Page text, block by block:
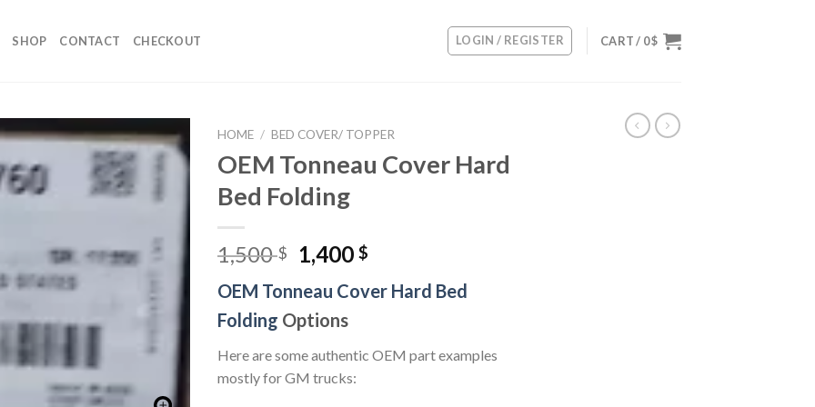
SHOP CONTACT CHECKOUT LOGIN / REGISTER CART / 0$
HOME / BED COVER/ TOPPER
OEM Tonneau Cover Hard
Bed Folding
1,500$
Original
price
was:
1,500 $.
1,400$
is:
OEM Tonneau Cover Hard Bed
Folding Options
Here are some authentic OEM part examples
mostly for GM trucks: